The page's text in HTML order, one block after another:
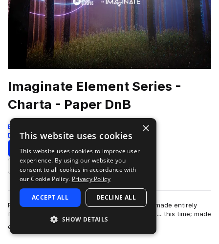
Imaginate Element Series -
Charta - Paper DnB
Black Octopus
Drum And Bass 828 Samples 99 Presets
Download Preview
Add to likes
From the artist who brought you “Aqua”, a pack made entirely
from water; now brings you the next installment… this time; made
entirely out of PAPER! I…
×
This website uses cookies
This website uses cookies to improve user
experience. By using our website you
consent to all cookies in accordance with
our Cookie Policy. Privacy Policy
ACCEPT ALL DECLINE ALL
SHOW DETAILS